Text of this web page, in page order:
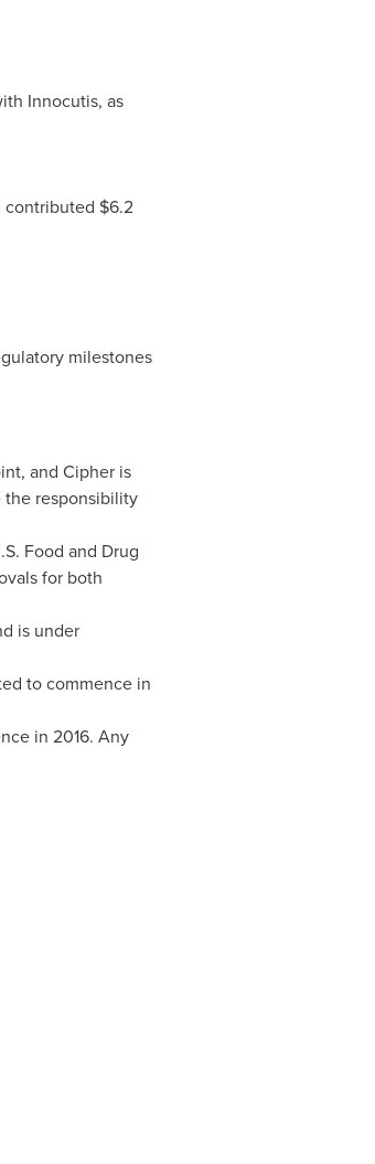
Innocutis, as
contributed $6.2
milestones
and Cipher is
the responsibility
Food and Drug
for both
is under
to commence in
in 2016. Any